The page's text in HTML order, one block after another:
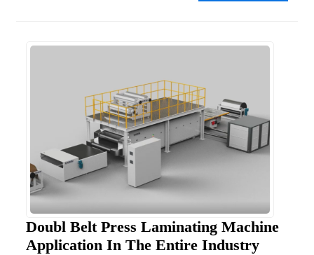
Doubl Belt Press Laminating Machine
Application In The Entire Industry